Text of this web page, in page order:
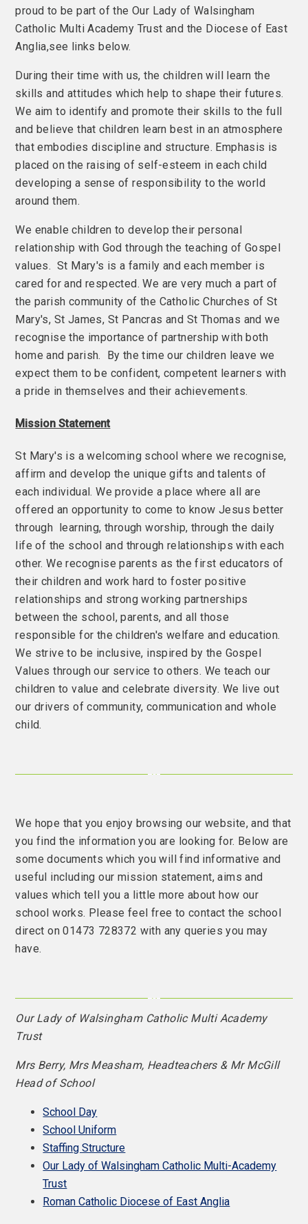
proud to be part of the Our Lady of Walsingham
Catholic Multi Academy Trust and the Diocese of East
Anglia,see links below.
During their time with us, the children will learn the
skills and attitudes which help to shape their futures.
We aim to identify and promote their skills to the full
and believe that children learn best in an atmosphere
that embodies discipline and structure. Emphasis is
placed on the raising of self-esteem in each child
developing a sense of responsibility to the world
around them.
We enable children to develop their personal
relationship with God through the teaching of Gospel
values. St Mary's is a family and each member is
cared for and respected. We are very much a part of
the parish community of the Catholic Churches of St
Mary's, St James, St Pancras and St Thomas and we
recognise the importance of partnership with both
home and parish. By the time our children leave we
expect them to be confident, competent learners with
a pride in themselves and their achievements.
Mission Statement
St Mary's is a welcoming school where we recognise,
affirm and develop the unique gifts and talents of
each individual. We provide a place where all are
offered an opportunity to come to know Jesus better
through learning, through worship, through the daily
life of the school and through relationships with each
other. We recognise parents as the first educators of
their children and work hard to foster positive
relationships and strong working partnerships
between the school, parents, and all those
responsible for the children's welfare and education.
We strive to be inclusive, inspired by the Gospel
Values through our service to others. We teach our
children to value and celebrate diversity. We live out
our drivers of community, communication and whole
child.
We hope that you enjoy browsing our website, and that
you find the information you are looking for. Below are
some documents which you will find informative and
useful including our mission statement, aims and
values which tell you a little more about how our
school works. Please feel free to contact the school
direct on 01473 728372 with any queries you may
have.
Our Lady of Walsingham Catholic Multi Academy
Trust
Mrs Berry, Mrs Measham, Headteachers & Mr McGill
Head of School
School Day
School Uniform
Staffing Structure
Our Lady of Walsingham Catholic Multi-Academy
Trust
Roman Catholic Diocese of East Anglia